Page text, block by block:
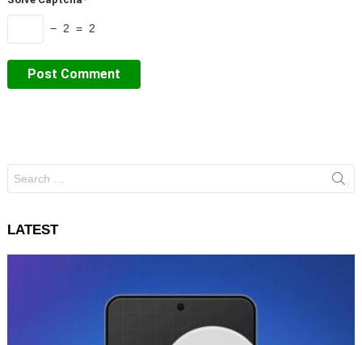
− 2 = 2
for:
LATEST